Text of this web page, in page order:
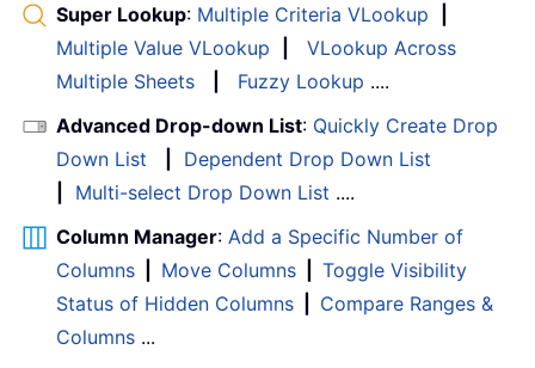
Super Lookup: Multiple Criteria VLookup
Multiple Value VLookup
VLookup Across
Multiple Sheets
Fuzzy Lookup ....
Advanced Drop-down List: Quickly Create Drop
Down List
Dependent Drop Down List
Multi-select Drop Down List ....
Column Manager: Add a Specific Number of
Columns
Move Columns
Toggle Visibility
Status of Hidden Columns
Compare Ranges &
Columns ...